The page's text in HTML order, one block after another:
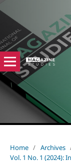
Home / Archives
Vol. 1 No. 1 (2024):